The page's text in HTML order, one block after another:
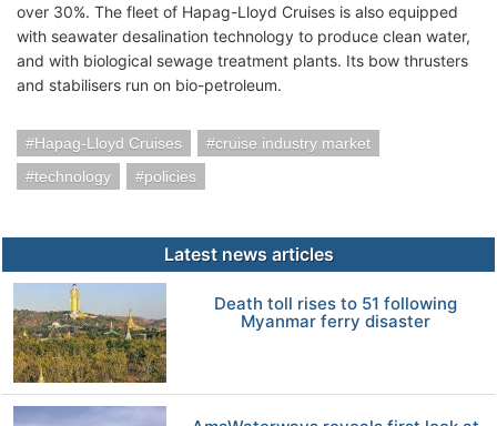
over 30%. The fleet of Hapag-Lloyd Cruises is also equipped
with seawater desalination technology to produce clean water,
and with biological sewage treatment plants. Its bow thrusters
and stabilisers run on bio-petroleum.
Hapag-Lloyd Cruises
cruise industry market
technology
policies
Latest news articles
Death toll rises to 51 following
Myanmar ferry disaster